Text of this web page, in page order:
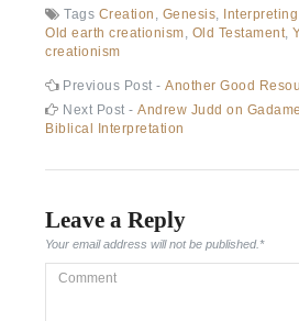
Tags Creation Genesis
Old earth creationism Old Testament ,
creationism
Previous Post -Another Good
Next Post -Andrew Judd on
Biblical Interpretation
Leave a Reply
Your email address will not be published.*